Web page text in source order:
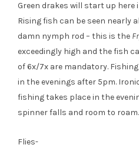
Green drakes will start up here
Rising fish can be seen nearly
damn nymph rod – this is the
exceedingly high and the fish
of 6x/7x are mandatory.
in the evenings after 5pm.
fishing takes place in the
spinner falls and room to roam.
Flies-